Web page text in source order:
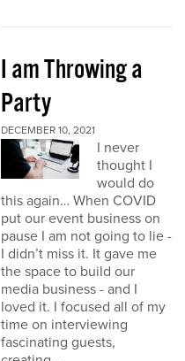
I am Throwing a
Party
DECEMBER 10, 2021
I never
thought I
would do
this again… When COVID
put our event business on
pause I am not going to lie -
I didn’t miss it. It gave me
the space to build our
media business - and I
loved it. I focused all of my
time on interviewing
fascinating guests,